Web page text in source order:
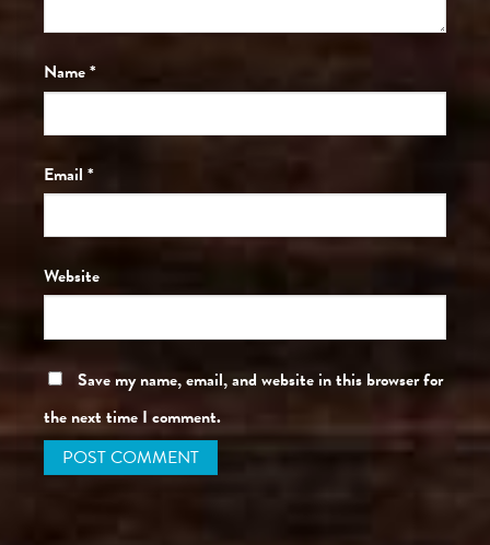
Name*
Email *
Website
Save my name, email, and website in this browser for
the next time I comment.